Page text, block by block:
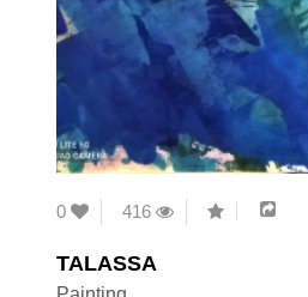
0 416
TALASSA